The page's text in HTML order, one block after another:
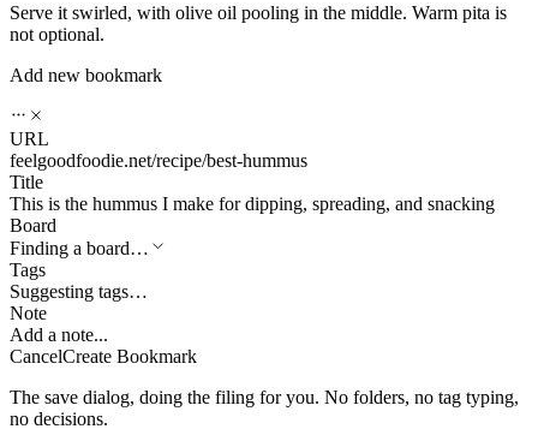
Serve it swirled, with olive oil pooling in the middle. Warm pita is
not optional.
Add new bookmark
URL
feelgoodfoodie.net/recipe/best-hummus
Title
This is the hummus I make for dipping, spreading, and snacking
Board
Finding a board…
Tags
Suggesting tags…
Note
Add a note...
CancelCreate Bookmark
The save dialog, doing the filing for you. No folders, no tag typing,
no decisions.